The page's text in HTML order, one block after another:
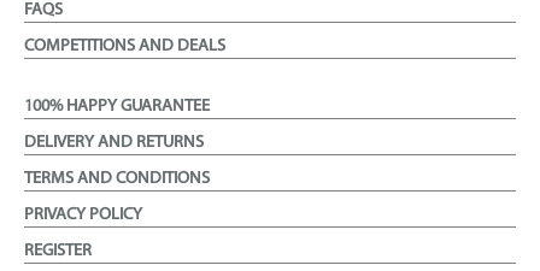
FAQS
COMPETITIONS AND DEALS
100% HAPPY GUARANTEE
DELIVERY AND RETURNS
TERMS AND CONDITIONS
PRIVACY POLICY
REGISTER